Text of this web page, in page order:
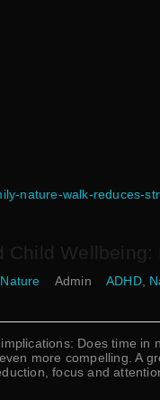
Child
Admin ADHD,
Does time
more compelling. A
focus and